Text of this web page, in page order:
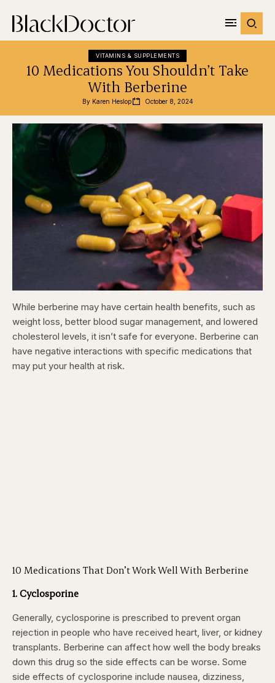
VITAMINS & SUPPLEMENTS
10 Medications You Shouldn’t Take
With Berberine
By Karen Heslop October 8, 2024
While berberine may have certain health benefits, such as
weight loss, better blood sugar management, and lowered
cholesterol levels, it isn’t safe for everyone. Berberine can
have negative interactions with specific medications that
may put your health at risk.
10 Medications That Don’t Work Well With Berberine
1. Cyclosporine
Generally, cyclosporine is prescribed to prevent organ
rejection in people who have received heart, liver, or kidney
transplants. Berberine can affect how well the body breaks
down this drug so the side effects can be worse. Some
side effects of cyclosporine include nausea, dizziness,